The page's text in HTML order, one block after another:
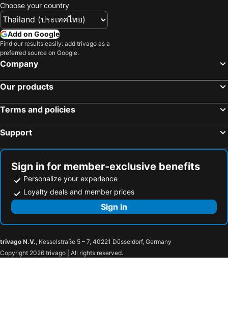
Choose your country
Add on Google
Find our results easily: add trivago as a
preferred source on Google.
Company
Our products
Terms and policies
Support
Sign in for member-exclusive benefits
Personalize your experience
Loyalty deals and member prices
Sign in
trivago N.V., Kesselstraße 5 – 7, 40221 Düsseldorf, Germany
Copyright 2026 trivago | All rights reserved.